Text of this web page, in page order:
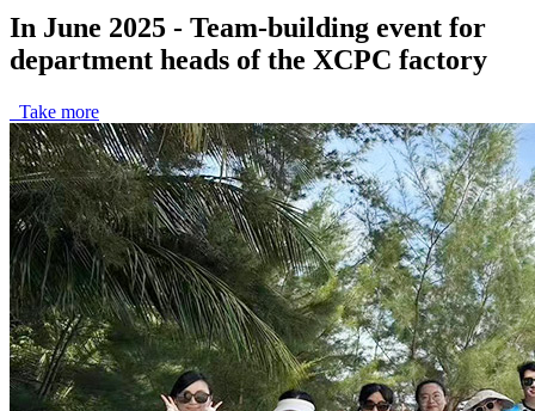
In June 2025 - Team-building event for
department heads of the XCPC factory
Take more